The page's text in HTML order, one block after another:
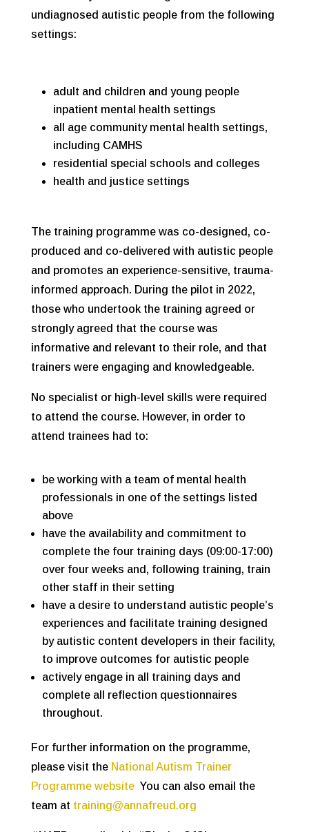
undiagnosed autistic people from the following
settings:
adult and children and young people
inpatient mental health settings
all age community mental health settings,
including CAMHS
residential special schools and colleges
health and justice settings
The training programme was co-designed, co-
produced and co-delivered with autistic people
and promotes an experience-sensitive, trauma-
informed approach. During the pilot in 2022,
those who undertook the training agreed or
strongly agreed that the course was
informative and relevant to their role, and that
trainers were engaging and knowledgeable.
No specialist or high-level skills were required
to attend the course. However, in order to
attend trainees had to:
be working with a team of mental health
professionals in one of the settings listed
above
have the availability and commitment to
complete the four training days (09:00-17:00)
over four weeks and, following training, train
other staff in their setting
have a desire to understand autistic people’s
experiences and facilitate training designed
by autistic content developers in their facility,
to improve outcomes for autistic people
actively engage in all training days and
complete all reflection questionnaires
throughout.
For further information on the programme,
please visit the National Autism Trainer
Programme websiteYou can also email the
team at training@annafreud.org